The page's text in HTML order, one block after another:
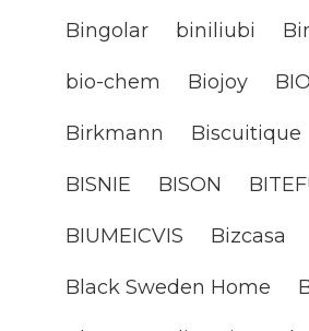
Bingolar biniliubi
bio-chem Biojoy
Birkmann Biscuitique
BISNIE BISON
BIUMEICVIS Bizcasa
Black Sweden Home